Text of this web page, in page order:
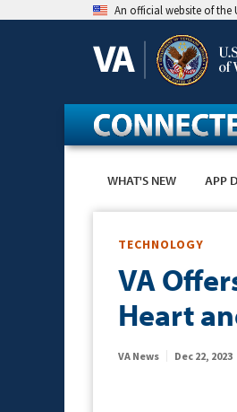
to
An official website of the
WHAT'S NEW APP
TECHNOLOGY
VA
Heart
VA News Dec 22, 2023